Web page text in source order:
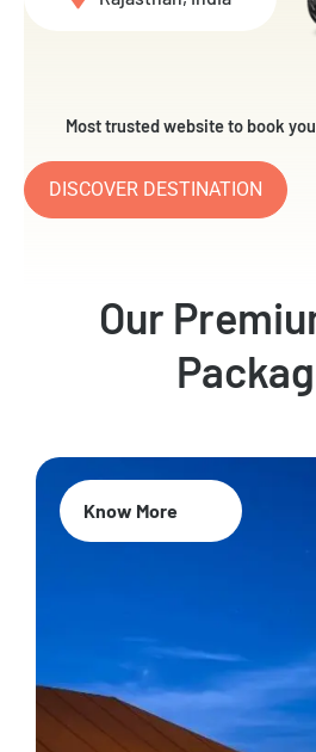
Most trusted website to book
DISCOVER DESTINATION
Our
Know More